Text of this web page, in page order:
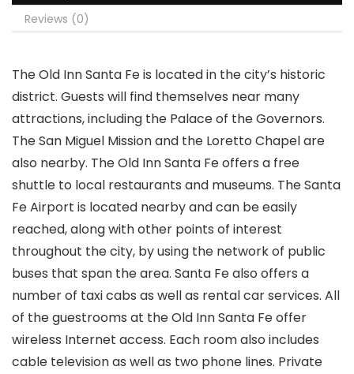
Reviews (0)
The Old Inn Santa Fe is located in the city’s historic
district. Guests will find themselves near many
attractions, including the Palace of the Governors.
The San Miguel Mission and the Loretto Chapel are
also nearby. The Old Inn Santa Fe offers a free
shuttle to local restaurants and museums. The Santa
Fe Airport is located nearby and can be easily
reached, along with other points of interest
throughout the city, by using the network of public
buses that span the area. Santa Fe also offers a
number of taxi cabs as well as rental car services. All
of the guestrooms at the Old Inn Santa Fe offer
wireless Internet access. Each room also includes
cable television as well as two phone lines. Private